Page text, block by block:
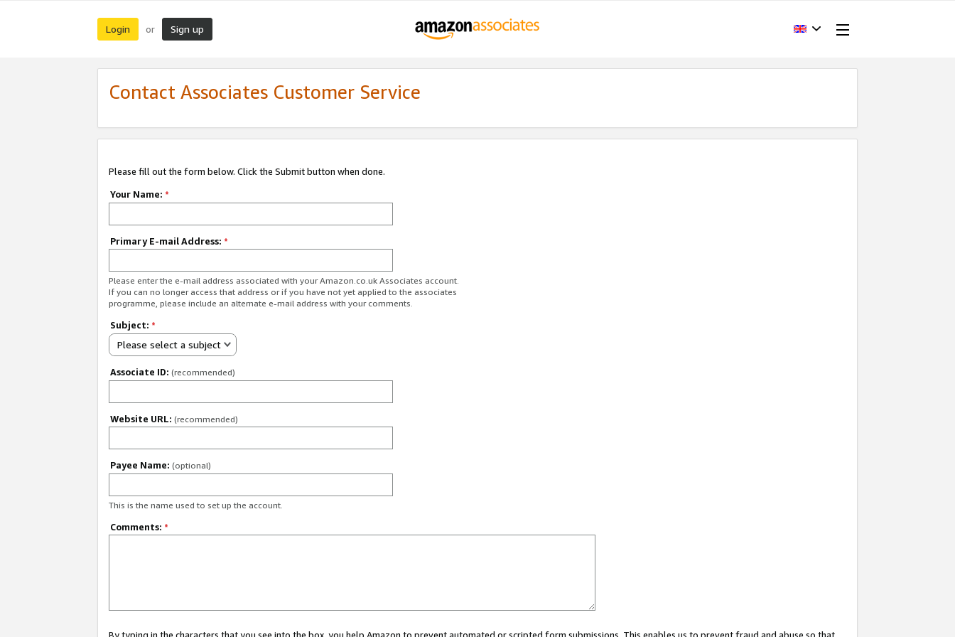
Login or Sign up
Contact Associates Customer Service
Please fill out the form below. Click the Submit button when done.
Your Name: *
Primary E-mail Address: *
Please enter the e-mail address associated with your Amazon.co.uk Associates account.
If you can no longer access that address or if you have not yet applied to the associates
programme, please include an alternate e-mail address with your comments.
Subject: *
Please select a subject
Associate ID: (recommended)
Website URL: (recommended)
Payee Name: (optional)
This is the name used to set up the account.
Comments: *